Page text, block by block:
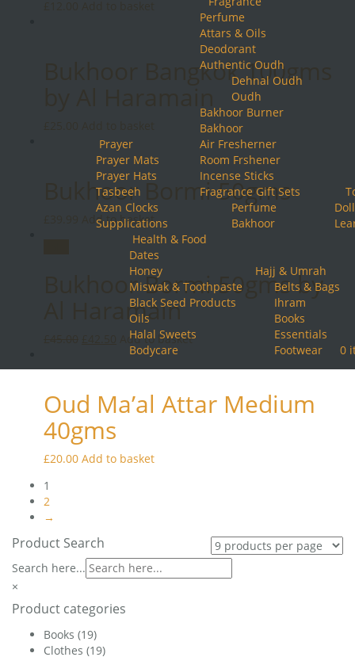
Prayer
Prayer Mats
Prayer Hats
Tasbeeh
Azan Clocks
Supplications
Perfume
Attars & Oils
Deodorant
Authentic Oudh
Dehnal Oudh
Oudh
Bakhoor Burner
Bakhoor
Air Fresherner
Room Frshener
Incense Sticks
Fragrance Gift Sets
Perfume
Bakhoor
Health & Food
Dates
Honey
Miswak & Toothpaste
Black Seed Products
Oils
Halal Sweets
Bodycare
Hajj & Umrah
Belts & Bags
Ihram
Books
Essentials
Footwear
0
Bukhoor Bangkok 100gms
Bukhoor Bormi 50gms
Add to basket
Bukhoor Bormi 50gms by
Al Haramain
was:
Current
price
is:
Add to basket
Oud Ma’al Attar Medium
40gms
£20.00 Add to basket
1
2
→
Product Search
Search here...
×
Product categories
Books (19)
Clothes (19)